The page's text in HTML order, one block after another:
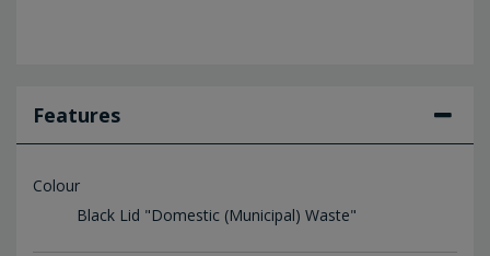
Features
Colour
Black Lid "Domestic (Municipal) Waste"